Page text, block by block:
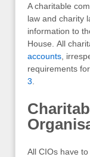
A charitable
law and charity
information to
House. All
accounts ,
requirements
3
All CIOs have